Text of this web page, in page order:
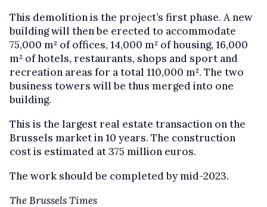
This demolition is the project’s first phase. A new
building will then be erected to accommodate
75,000 m² of offices, 14,000 m² of housing, 16,000
m² of hotels, restaurants, shops and sport and
recreation areas for a total ​​110,000 m². The two
business towers will be thus merged into one
building.
This is the largest real estate transaction on the
Brussels market in 10 years. The construction
cost is estimated at 375 million euros.
The work should be completed by mid-2023.
The Brussels Times